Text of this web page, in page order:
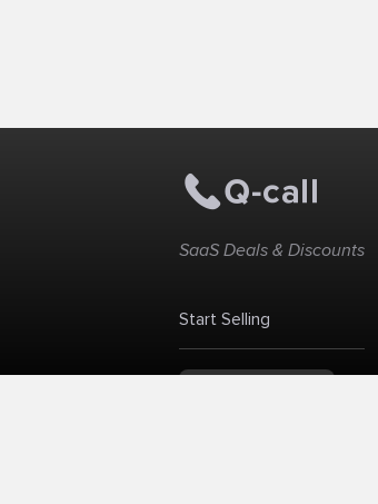
SaaS Deals & Discounts
Start Selling